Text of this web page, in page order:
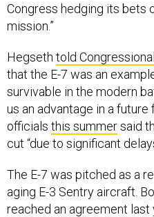
Congress hedging its bets
mission.”
Hegseth told
that the E-7 was an
survivable in the modern
us an advantage in a future
officials this summersaid
cut “due to significant
The E-7 was pitched as a
aging E-3 Sentry aircraft.
reached an agreement